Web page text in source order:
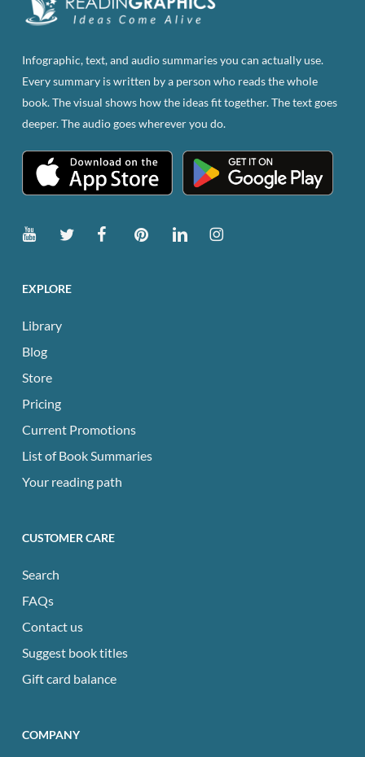
Infographic, text, and audio summaries you can actually use.
Every summary is written by a person who reads the whole
book. The visual shows how the ideas fit together. The text goes
deeper. The audio goes wherever you do.
EXPLORE
Library
Blog
Store
Pricing
Current Promotions
List of Book Summaries
Your reading path
CUSTOMER CARE
Search
FAQs
Contact us
Suggest book titles
Gift card balance
COMPANY